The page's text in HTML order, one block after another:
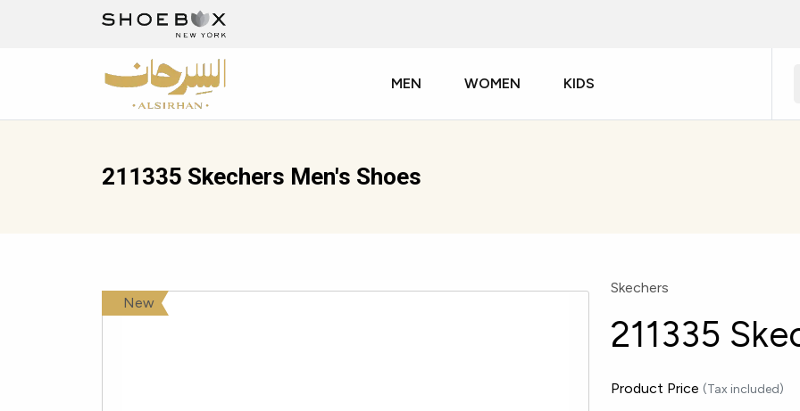
MEN WOMEN KIDS
211335 Skechers Men's Shoes
New
Skechers
211335
Product Price (Tax included)